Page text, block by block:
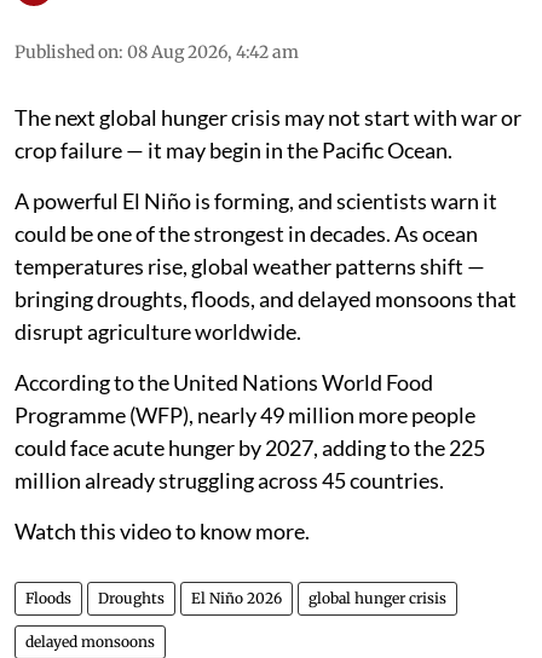
Published on: 08 Aug 2026, 4:42 am
The next global hunger crisis may not start with war or
crop failure — it may begin in the Pacific Ocean.
A powerful El Niño is forming, and scientists warn it
could be one of the strongest in decades. As ocean
temperatures rise, global weather patterns shift —
bringing droughts, floods, and delayed monsoons that
disrupt agriculture worldwide.
According to the United Nations World Food
Programme (WFP), nearly 49 million more people
could face acute hunger by 2027, adding to the 225
million already struggling across 45 countries.
Watch this video to know more.
Floods Droughts El Niño 2026 global hunger crisis
delayed monsoons